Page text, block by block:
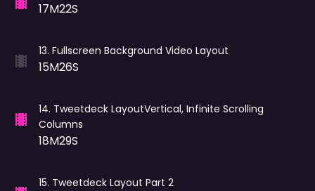
17M22S
13. Fullscreen Background Video Layout
15M26S
14. Tweetdeck LayoutVertical, Infinite Scrolling
Columns
18M29S
15. Tweetdeck Layout Part 2